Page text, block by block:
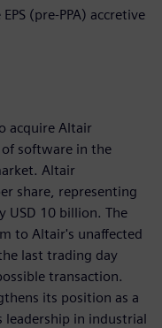
(pre-PPA) accretive
acquire Altair
software in the
Altair
share, representing
USD 10 billion. The
to Altair's unaffected
last trading day
transaction.
its position as a
leadership in industrial